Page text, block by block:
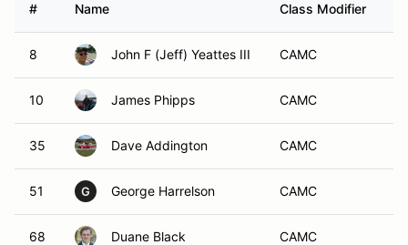
# Name Class Modifier
8 John F (Jeff) Yeattes III CAMC
10 James Phipps CAMC
35 Dave Addington CAMC
51 G George Harrelson CAMC
68 Duane Black CAMC